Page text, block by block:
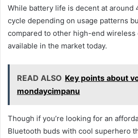
While battery life is decent at around
cycle depending on usage patterns
compared to other high-end wireless
available in the market today.
READ ALSO Key points about
mondaycimpanu
Though if you’re looking for an
Bluetooth buds with cool superhero